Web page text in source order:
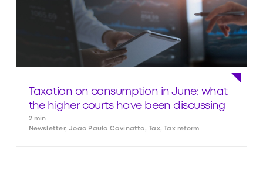
Taxation on consumption in June: what
the higher courts have been discussing
2 min
Newsletter, Joao Paulo Cavinatto, Tax, Tax reform